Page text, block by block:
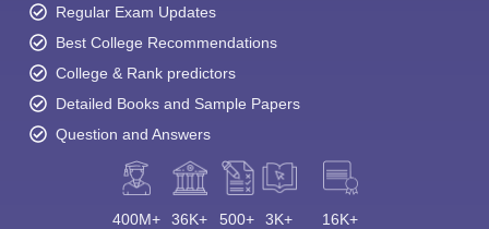
Regular Exam Updates
Best College Recommendations
College & Rank predictors
Detailed Books and Sample Papers
Question and Answers
400M+ 36K+ 500+ 3K+ 16K+